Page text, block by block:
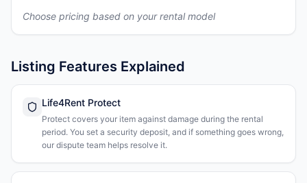
Choose pricing based on your rental model
Listing Features Explained
Life4Rent Protect
Protect covers your item against damage during the rental
period. You set a security deposit, and if something goes wrong,
our dispute team helps resolve it.